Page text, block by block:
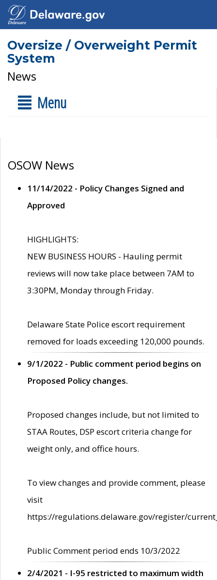
Oversize / Overweight Permit
System
News
Menu
OSOW News
11/14/2022 - Policy Changes Signed and
Approved
HIGHLIGHTS:
NEW BUSINESS HOURS - Hauling permit
reviews will now take place between 7AM to
3:30PM, Monday through Friday.
Delaware State Police escort requirement
removed for loads exceeding 120,000 pounds.
9/1/2022 - Public comment period begins on
Proposed Policy changes.
Proposed changes include, but not limited to
STAA Routes, DSP escort criteria change for
weight only, and office hours.
To view changes and provide comment, please
visit
https://regulations.delaware.gov/register/
Public Comment period ends 10/3/2022
2/4/2021 - I-95 restricted to maximum width